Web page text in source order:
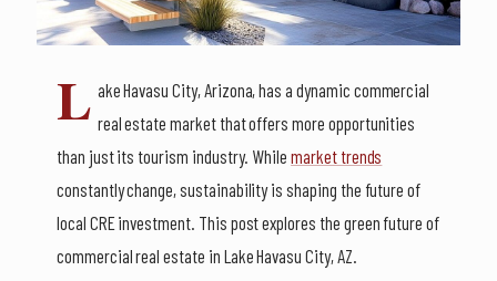
L ake Havasu City, Arizona, has a dynamic commercial
real estate market that offers more opportunities
than just its tourism industry. Whilemarket trends
constantly change, sustainability is shaping the future of
local CRE investment. This post explores the green future of
commercial real estate in Lake Havasu City, AZ.